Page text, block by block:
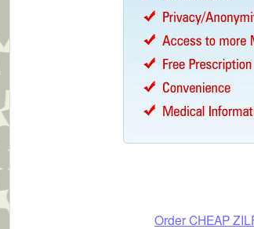
Order CHEAP